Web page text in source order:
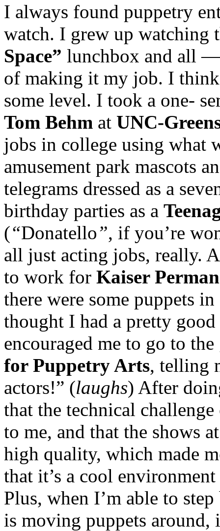
I always found puppetry
watch. I grew up watching
Space” lunchbox and all
of making it my job. I
some level. I took a one-
Tom Behm at UNC-
jobs in college using what
amusement park mascots
telegrams dressed as a
birthday parties as a
(“Donatello”, if you’re
all just acting jobs, really.
to work for Kaiser
there were some puppets
thought I had a pretty
encouraged me to go to
for Puppetry Arts, telling
actors!” (laughs) After
that the technical
to me, and that the shows
high quality, which made
that it’s a cool
Plus, when I’m able to
is moving puppets around,